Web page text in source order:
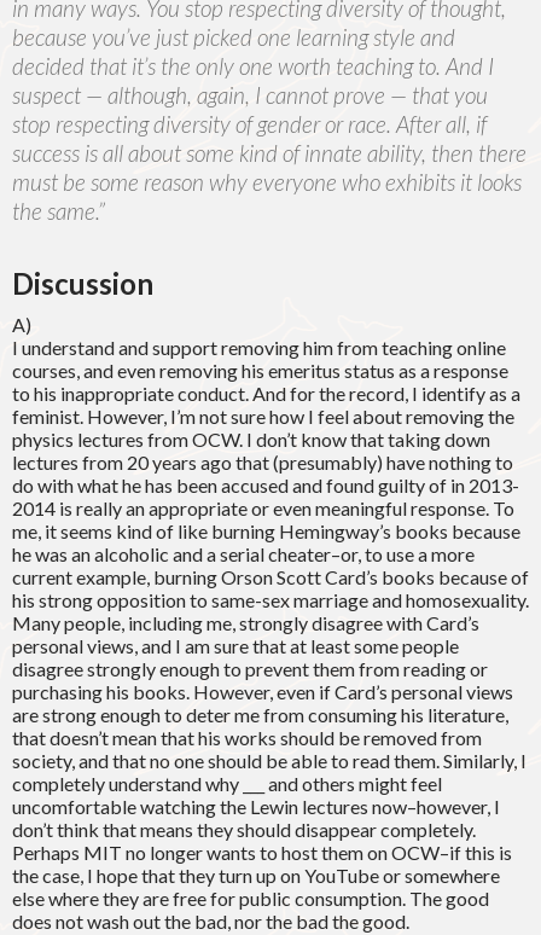
in many ways. You stop respecting diversity of thought,
because you’ve just picked one learning style and
decided that it’s the only one worth teaching to. And I
suspect — although, again, I cannot prove — that you
stop respecting diversity of gender or race. After all, if
success is all about some kind of innate ability, then there
must be some reason why everyone who exhibits it looks
the same.”
Discussion
A)
I understand and support removing him from teaching online
courses, and even removing his emeritus status as a response
to his inappropriate conduct. And for the record, I identify as a
feminist. However, I’m not sure how I feel about removing the
physics lectures from OCW. I don’t know that taking down
lectures from 20 years ago that (presumably) have nothing to
do with what he has been accused and found guilty of in 2013-
2014 is really an appropriate or even meaningful response. To
me, it seems kind of like burning Hemingway’s books because
he was an alcoholic and a serial cheater–or, to use a more
current example, burning Orson Scott Card’s books because of
his strong opposition to same-sex marriage and homosexuality.
Many people, including me, strongly disagree with Card’s
personal views, and I am sure that at least some people
disagree strongly enough to prevent them from reading or
purchasing his books. However, even if Card’s personal views
are strong enough to deter me from consuming his literature,
that doesn’t mean that his works should be removed from
society, and that no one should be able to read them. Similarly, I
completely understand why ___ and others might feel
uncomfortable watching the Lewin lectures now–however, I
don’t think that means they should disappear completely.
Perhaps MIT no longer wants to host them on OCW–if this is
the case, I hope that they turn up on YouTube or somewhere
else where they are free for public consumption. The good
does not wash out the bad, nor the bad the good.